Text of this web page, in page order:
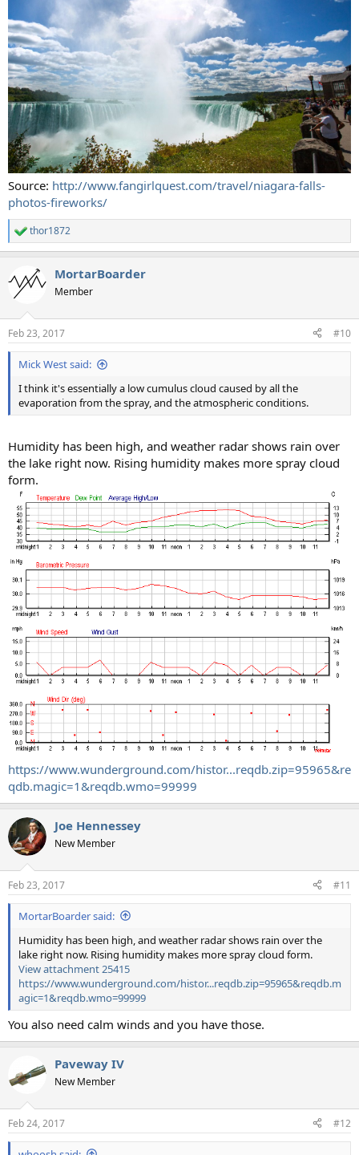
Source: http://www.fangirlquest.com/travel/niagara-falls-
photos-fireworks/
R
e
c
i
s
:
thor1872
MortarBoarder
Member
Feb 23, 2017 #10
Mick West said:
I think it's essentially a low cumulus cloud caused by all the
evaporation from the spray, and the atmospheric conditions.
Humidity has been high, and weather radar shows rain over
the lake right now. Rising humidity makes more spray cloud
form.
https://www.wunderground.com/histor...reqdb.zip=95965&re
qdb.magic=1&reqdb.wmo=99999
Joe Hennessey
New Member
Feb 23, 2017 #11
MortarBoarder said:
Humidity has been high, and weather radar shows rain over the
lake right now. Rising humidity makes more spray cloud form.
View attachment 25415
https://www.wunderground.com/histor...reqdb.zip=95965&reqdb.m
agic=1&reqdb.wmo=99999
You also need calm winds and you have those.
Paveway IV
New Member
Feb 24, 2017 #12